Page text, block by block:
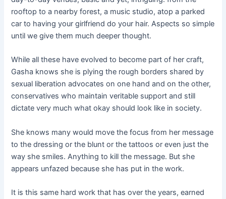
rooftop to a nearby forest, a music studio, atop a parked
car to having your girlfriend do your hair. Aspects so simple
until we give them much deeper thought.
While all these have evolved to become part of her craft,
Gasha knows she is plying the rough borders shared by
sexual liberation advocates on one hand and on the other,
conservatives who maintain veritable support and still
dictate very much what okay should look like in society.
She knows many would move the focus from her message
to the dressing or the blunt or the tattoos or even just the
way she smiles. Anything to kill the message. But she
appears unfazed because she has put in the work.
It is this same hard work that has over the years, earned